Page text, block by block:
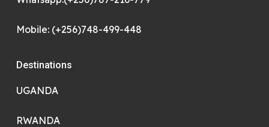
Mobile: (+256)748-499-448
Destinations
UGANDA
RWANDA